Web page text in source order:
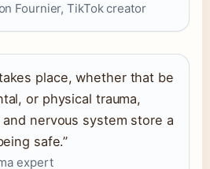
Fournier, TikTok creator
place, whether that be
or physical trauma,
nervous system store a
safe.”
expert